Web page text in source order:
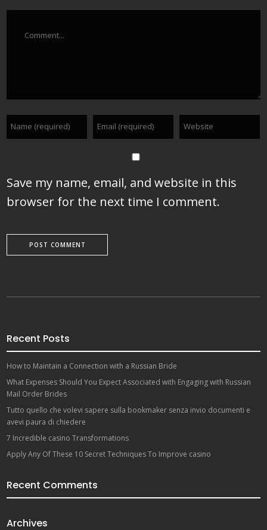
Save my name, email, and website in this
browser for the next time I comment.
Recent Posts
How to Maintain a Connection with a Russian Bride
What Expenses Should You Expect Associated with Engaging with Russian
Mail Order Brides
Tutto quello che volevi sapere sulla bookmaker senza invio documenti e
avevi paura di chiedere
7 Incredible casino Transformations
Apply Any Of These 10 Secret Techniques To Improve casino
Recent Comments
Archives